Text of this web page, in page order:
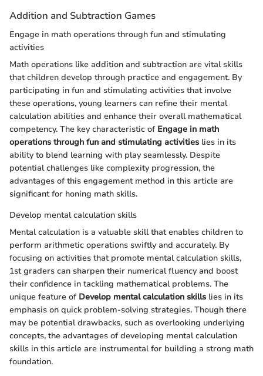
Addition and Subtraction Games
Engage in math operations through fun and stimulating
activities
Math operations like addition and subtraction are vital skills
that children develop through practice and engagement. By
participating in fun and stimulating activities that involve
these operations, young learners can refine their mental
calculation abilities and enhance their overall mathematical
competency. The key characteristic of Engage in math
operations through fun and stimulating activities lies in its
ability to blend learning with play seamlessly. Despite
potential challenges like complexity progression, the
advantages of this engagement method in this article are
significant for honing math skills.
Develop mental calculation skills
Mental calculation is a valuable skill that enables children to
perform arithmetic operations swiftly and accurately. By
focusing on activities that promote mental calculation skills,
1st graders can sharpen their numerical fluency and boost
their confidence in tackling mathematical problems. The
unique feature of Develop mental calculation skills lies in its
emphasis on quick problem-solving strategies. Though there
may be potential drawbacks, such as overlooking underlying
concepts, the advantages of developing mental calculation
skills in this article are instrumental for building a strong math
foundation.